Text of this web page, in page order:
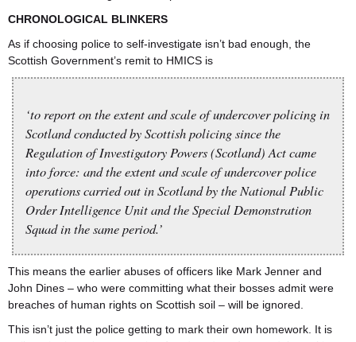
CHRONOLOGICAL BLINKERS
As if choosing police to self-investigate isn’t bad enough, the
Scottish Government’s remit to HMICS is
‘to report on the extent and scale of undercover policing in
Scotland conducted by Scottish policing since the
Regulation of Investigatory Powers (Scotland) Act came
into force: and the extent and scale of undercover police
operations carried out in Scotland by the National Public
Order Intelligence Unit and the Special Demonstration
Squad in the same period.’
This means the earlier abuses of officers like Mark Jenner and
John Dines – who were committing what their bosses admit were
breaches of human rights on Scottish soil – will be ignored.
This isn’t just the police getting to mark their own homework. It is